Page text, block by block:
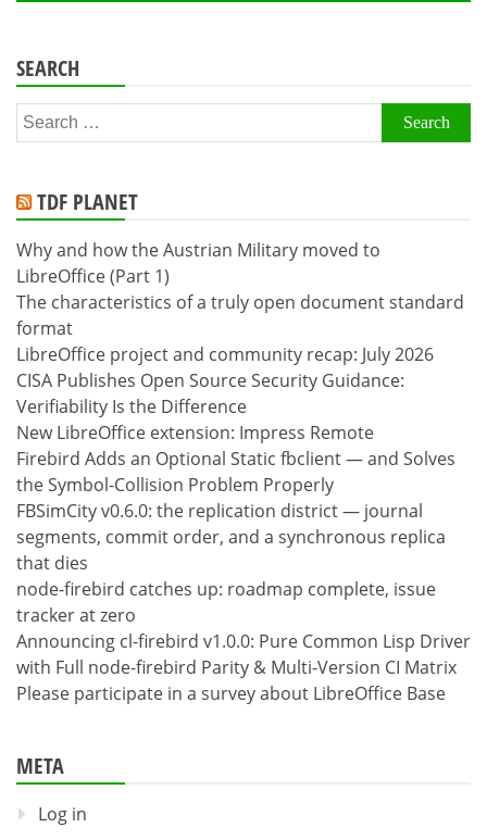
SEARCH
Search
for:
TDF PLANET
Why and how the Austrian Military moved to
LibreOffice (Part 1)
The characteristics of a truly open document standard
format
LibreOffice project and community recap: July 2026
CISA Publishes Open Source Security Guidance:
Verifiability Is the Difference
New LibreOffice extension: Impress Remote
Firebird Adds an Optional Static fbclient — and Solves
the Symbol-Collision Problem Properly
FBSimCity v0.6.0: the replication district — journal
segments, commit order, and a synchronous replica
that dies
node-firebird catches up: roadmap complete, issue
tracker at zero
Announcing cl-firebird v1.0.0: Pure Common Lisp Driver
with Full node-firebird Parity & Multi-Version CI Matrix
Please participate in a survey about LibreOffice Base
META
Log in